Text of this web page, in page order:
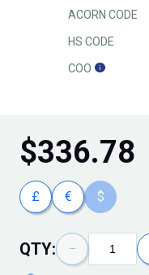
ACORN CODE
HS CODE
COO
$336.78
£ € $
QTY: −